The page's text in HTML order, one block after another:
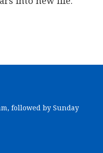
followed by Sunday